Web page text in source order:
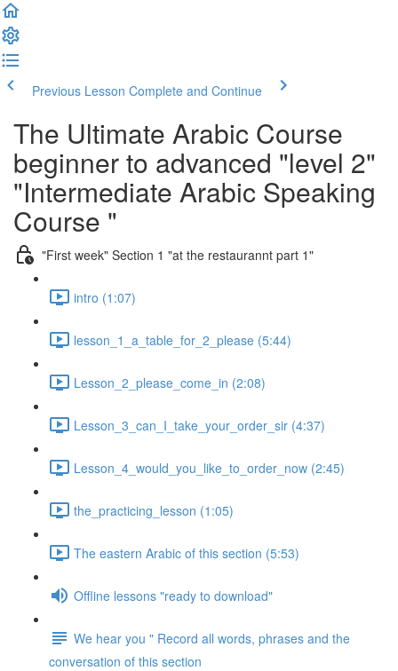
Previous Lesson Complete and Continue
The Ultimate Arabic Course
beginner to advanced "level 2"
"Intermediate Arabic Speaking
Course "
"First week" Section 1 "at the restaurannt part 1"
intro (1:07)
lesson_1_a_table_for_2_please (5:44)
Lesson_2_please_come_in (2:08)
Lesson_3_can_I_take_your_order_sir (4:37)
Lesson_4_would_you_like_to_order_now (2:45)
the_practicing_lesson (1:05)
The eastern Arabic of this section (5:53)
Offline lessons "ready to download"
We hear you " Record all words, phrases and the
conversation of this section